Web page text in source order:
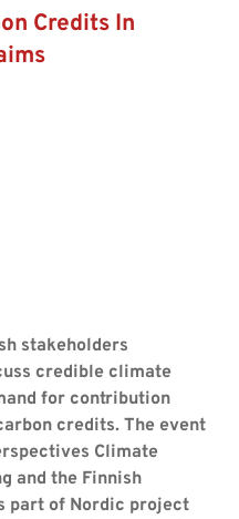
Credits In
stakeholders
credible climate
for contribution
credits. The event
Climate
and the Finnish
part of Nordic project